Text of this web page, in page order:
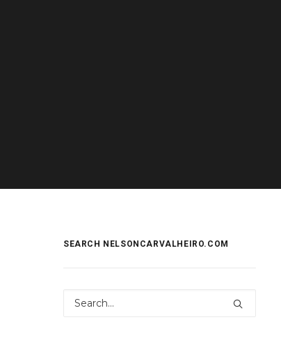
SEARCH NELSONCARVALHEIRO.COM